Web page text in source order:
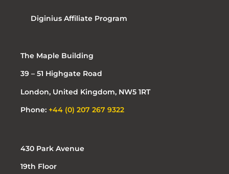
Diginius Affiliate Program
The Maple Building
39 – 51 Highgate Road
London, United Kingdom, NW5 1RT
Phone: +44 (0) 207 267 9322
430 Park Avenue
19th Floor